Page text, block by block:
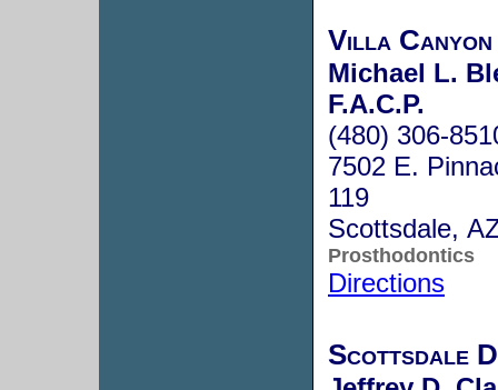
Villa
Michael L.
F.A.C.P.
(480) 306-
7502 E.
119
Scottsdale,
Prosthodontics
Directions
Scottsdale